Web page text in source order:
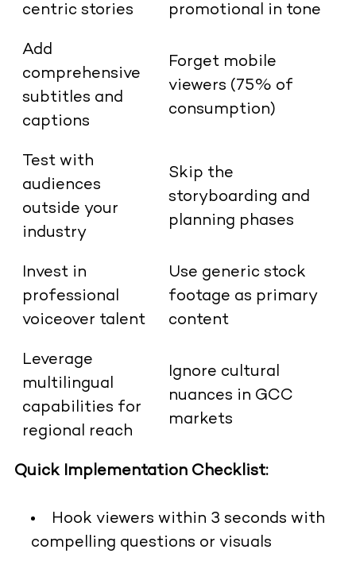
centric stories
promotional in tone
Add
comprehensive
subtitles and
captions
Forget mobile
viewers (75% of
consumption)
Test with
audiences
outside your
industry
Skip the
storyboarding and
planning phases
Invest in
professional
voiceover talent
Use generic stock
footage as primary
content
Leverage
multilingual
capabilities for
regional reach
Ignore cultural
nuances in GCC
markets
Quick Implementation Checklist:
Hook viewers within 3 seconds with
compelling questions or visuals